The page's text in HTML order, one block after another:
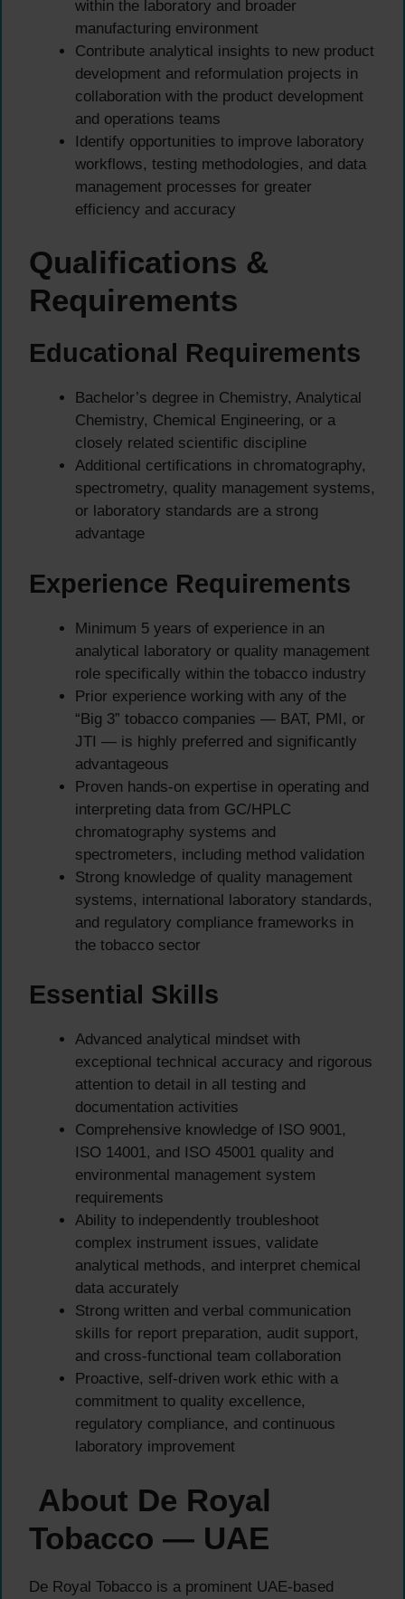
within the laboratory and broader
manufacturing environment
Contribute analytical insights to new product
development and reformulation projects in
collaboration with the product development
and operations teams
Identify opportunities to improve laboratory
workflows, testing methodologies, and data
management processes for greater
efficiency and accuracy
Qualifications &
Requirements
Educational Requirements
Bachelor’s degree in Chemistry, Analytical
Chemistry, Chemical Engineering, or a
closely related scientific discipline
Additional certifications in chromatography,
spectrometry, quality management systems,
or laboratory standards are a strong
advantage
Experience Requirements
Minimum 5 years of experience in an
analytical laboratory or quality management
role specifically within the tobacco industry
Prior experience working with any of the
“Big 3” tobacco companies — BAT, PMI, or
JTI — is highly preferred and significantly
advantageous
Proven hands-on expertise in operating and
interpreting data from GC/HPLC
chromatography systems and
spectrometers, including method validation
Strong knowledge of quality management
systems, international laboratory standards,
and regulatory compliance frameworks in
the tobacco sector
Essential Skills
Advanced analytical mindset with
exceptional technical accuracy and rigorous
attention to detail in all testing and
documentation activities
Comprehensive knowledge of ISO 9001,
ISO 14001, and ISO 45001 quality and
environmental management system
requirements
Ability to independently troubleshoot
complex instrument issues, validate
analytical methods, and interpret chemical
data accurately
Strong written and verbal communication
skills for report preparation, audit support,
and cross-functional team collaboration
Proactive, self-driven work ethic with a
commitment to quality excellence,
regulatory compliance, and continuous
laboratory improvement
About De Royal
Tobacco — UAE
De Royal Tobacco is a prominent UAE-based